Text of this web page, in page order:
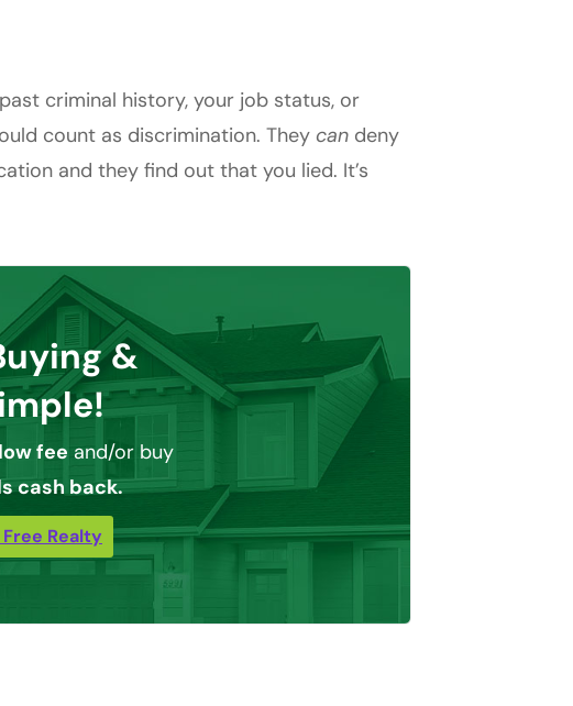
criminal history, your job status, or
count as discrimination. They can deny
and they find out that you lied. It’s
&
fee and/or buy
cash back.
Realty